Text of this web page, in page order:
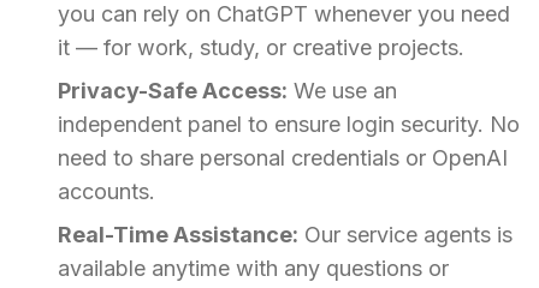
you can rely on ChatGPT whenever you need
it — for work, study, or creative projects.
Privacy-Safe Access: We use an
independent panel to ensure login security. No
need to share personal credentials or OpenAI
accounts.
Real-Time Assistance: Our service agents is
available anytime with any questions or